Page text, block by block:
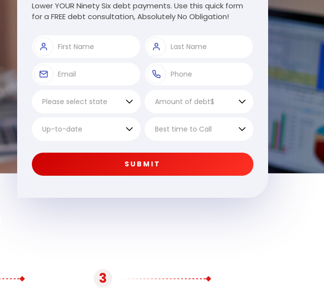
Lower YOUR Ninety Six debt payments. Use this quick form
for a FREE debt consultation, Absolutely No Obligation!
SUBMIT
3